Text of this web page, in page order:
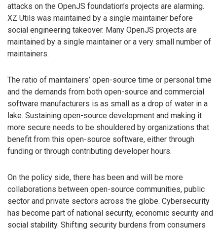
attacks on the OpenJS foundation’s projects are alarming.
XZ Utils was maintained by a single maintainer before
social engineering takeover. Many OpenJS projects are
maintained by a single maintainer or a very small number of
maintainers.
The ratio of maintainers’ open-source time or personal time
and the demands from both open-source and commercial
software manufacturers is as small as a drop of water in a
lake. Sustaining open-source development and making it
more secure needs to be shouldered by organizations that
benefit from this open-source software, either through
funding or through contributing developer hours.
On the policy side, there has been and will be more
collaborations between open-source communities, public
sector and private sectors across the globe. Cybersecurity
has become part of national security, economic security and
social stability. Shifting security burdens from consumers